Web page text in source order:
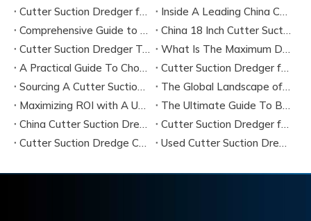
Cutter Suction Dredger for Sale in China Factory
Inside A Leading China Cutter Suction Dredge Pump Factory
Comprehensive Guide to China Cutter Suction Dredge Pump Factories
China 18 Inch Cutter Suction Dredger Suppliers
Cutter Suction Dredger Technology Guide for Modern Dredging Projects
What Is The Maximum Dredging Depth of A CSD? Key Factors And ITECH Engineering Solutions
A Practical Guide To Choosing Cutter Head Teeth for Various Soil Conditions
Cutter Suction Dredger for Sale Australia - Meeting Down Under Standards
Sourcing A Cutter Suction Dredger for Sale in China
The Global Landscape of The Cutter Suction Dredge for Sale
Maximizing ROI with A Used Cutter Suction Dredger for Sale
The Ultimate Guide To Buying A Cutter Suction Dredger for Sale
China Cutter Suction Dredger Manufacturer
Cutter Suction Dredger for Sale Australia
Cutter Suction Dredge China Factory
Used Cutter Suction Dredger for Sale